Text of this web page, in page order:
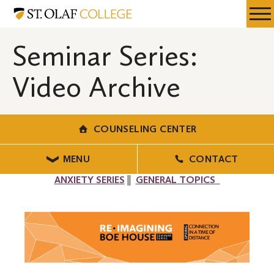
Skip
content
Resources
Counseling
Seminar Series:
Video Archive
COUNSELING CENTER
MENU
CONTACT
ANXIETY SERIES
GENERAL TOPICS